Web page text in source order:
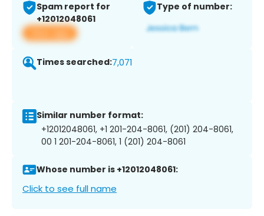
Spam report for
+12012048061
View app
Type of number:
Times searched:7,071
Similar number format:
+12012048061, +1 201-204-8061, (201) 204-8061,
00 1 201-204-8061, 1 (201) 204-8061
Whose number is +12012048061:
Click to see full name